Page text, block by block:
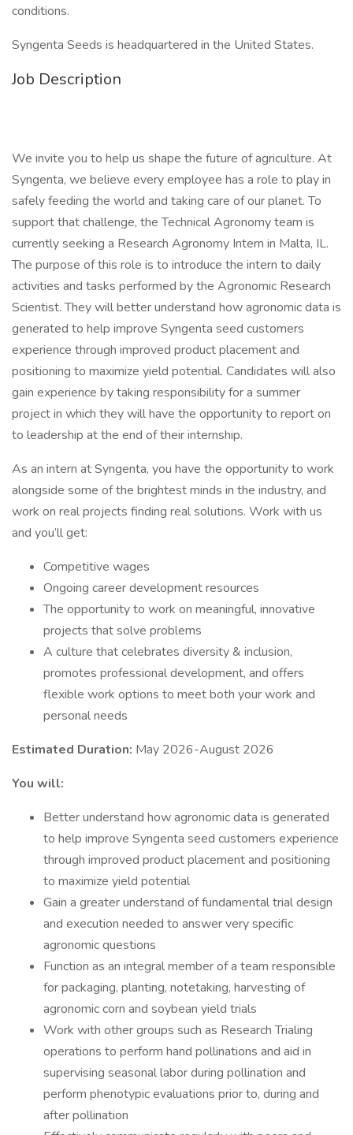
conditions.
Syngenta Seeds is headquartered in the United States.
Job Description
We invite you to help us shape the future of agriculture. At
Syngenta, we believe every employee has a role to play in
safely feeding the world and taking care of our planet. To
support that challenge, the Technical Agronomy team is
currently seeking a Research Agronomy Intern in Malta, IL.
The purpose of this role is to introduce the intern to daily
activities and tasks performed by the Agronomic Research
Scientist. They will better understand how agronomic data is
generated to help improve Syngenta seed customers
experience through improved product placement and
positioning to maximize yield potential. Candidates will also
gain experience by taking responsibility for a summer
project in which they will have the opportunity to report on
to leadership at the end of their internship.
As an intern at Syngenta, you have the opportunity to work
alongside some of the brightest minds in the industry, and
work on real projects finding real solutions. Work with us
and you’ll get:
Competitive wages
Ongoing career development resources
The opportunity to work on meaningful, innovative
projects that solve problems
A culture that celebrates diversity & inclusion,
promotes professional development, and offers
flexible work options to meet both your work and
personal needs
Estimated Duration: May 2026-August 2026
You will:
Better understand how agronomic data is generated
to help improve Syngenta seed customers experience
through improved product placement and positioning
to maximize yield potential
Gain a greater understand of fundamental trial design
and execution needed to answer very specific
agronomic questions
Function as an integral member of a team responsible
for packaging, planting, notetaking, harvesting of
agronomic corn and soybean yield trials
Work with other groups such as Research Trialing
operations to perform hand pollinations and aid in
supervising seasonal labor during pollination and
perform phenotypic evaluations prior to, during and
after pollination